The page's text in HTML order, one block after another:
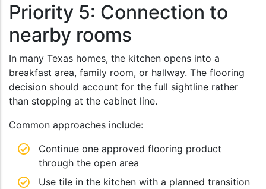
Priority 5: Connection to
nearby rooms
In many Texas homes, the kitchen opens into a
breakfast area, family room, or hallway. The flooring
decision should account for the full sightline rather
than stopping at the cabinet line.
Common approaches include:
Continue one approved flooring product
through the open area
Use tile in the kitchen with a planned transition